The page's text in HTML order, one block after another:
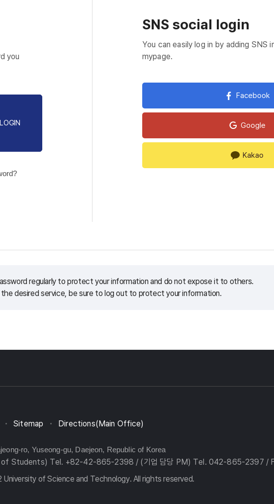
you
LOGIN
SNS social login
You can easily log in by adding SNS
mypage.
Facebook
Google
Kakao
regularly to protect your information and do not expose it to others.
desired service, be sure to log out to protect your information.
Sitemap Directions(Main Office)
ro, Yuseong-gu, Daejeon, Republic of Korea
of Students) Tel. +82-42-865-2398 / (기업 담당 PM) Tel. 042-865-2397 /
of Science and Technology. All rights reserved.